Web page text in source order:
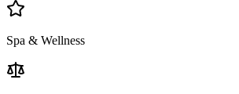
Spa & Wellness